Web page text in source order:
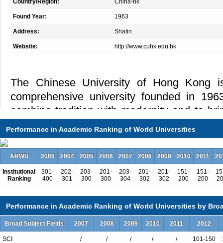
Country/Region: China-hk
Found Year: 1963
Address: Shatin
Website: http://www.cuhk.edu.hk
The Chinese University of Hong Kong
comprehensive university founded in
combine tradition with modernity and to
the West. Its eight academic faculties and
full range of undergraduate and
The University is unique among Asian
system. Its nine residential colleges
curriculum with a variety of non-formal
learning opportunities to its full-time
Emphasis on general education,
and an extensive network of
exchange are characteristics of the
Performance in Academic Ranking of World Universities
ARWU 2003 2004 2005 2006 2007 2008 2009 2010 2011
Institutional
Ranking
301-
400
202-
301
203-
300
201-
300
203-
304
201-
302
201-
302
151-
200
151-
200
Performance in Academic Ranking of World Universities by
Broad Subject Fields 2007 2008 2009 2010 2011 2012
SCI / / / / / 101-150